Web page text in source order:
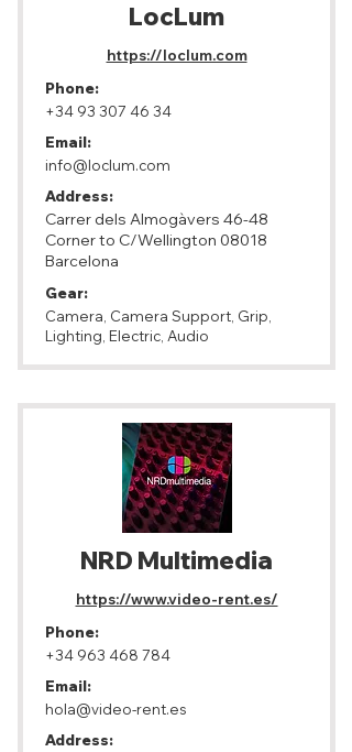
LocLum
https://loclum.com
Phone:
+34 93 307 46 34
Email:
info@loclum.com
Address:
Carrer dels Almogàvers 46-48
Corner to C/Wellington 08018
Barcelona
Gear:
Camera, Camera Support, Grip,
Lighting, Electric, Audio
NRD Multimedia
https://www.video-rent.es/
Phone:
+34 963 468 784
Email:
hola@video-rent.es
Address: